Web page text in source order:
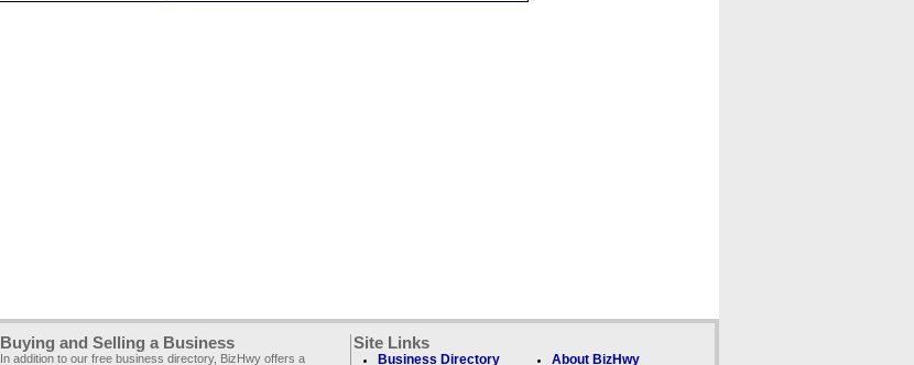
Buying and Selling a Business
In addition to our free business directory, BizHwy offers a
Site Links
Business Directory About BizHwy